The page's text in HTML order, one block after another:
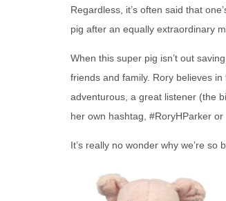
Regardless, it’s often said that
pig after an equally extraordinary
When this super pig isn’t out
friends and family. Rory believes
adventurous, a great listener (the
her own hashtag, #RoryHParker
It’s really no wonder why we’re so